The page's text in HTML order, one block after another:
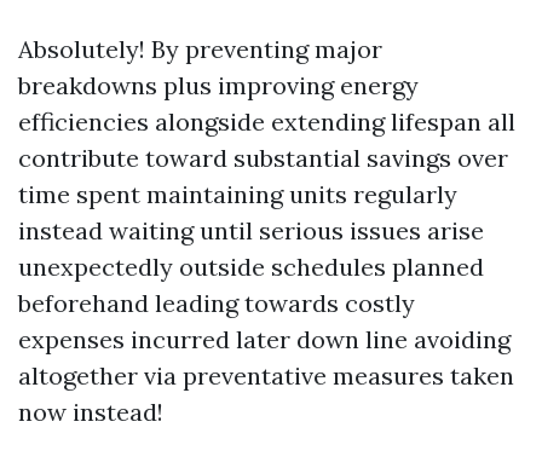
Absolutely! By preventing major
breakdowns plus improving energy
efficiencies alongside extending lifespan all
contribute toward substantial savings over
time spent maintaining units regularly
instead waiting until serious issues arise
unexpectedly outside schedules planned
beforehand leading towards costly
expenses incurred later down line avoiding
altogether via preventative measures taken
now instead!